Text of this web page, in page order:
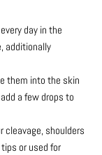
day in the
additionally
them into the skin
a few drops to
cleavage, shoulders
or used for